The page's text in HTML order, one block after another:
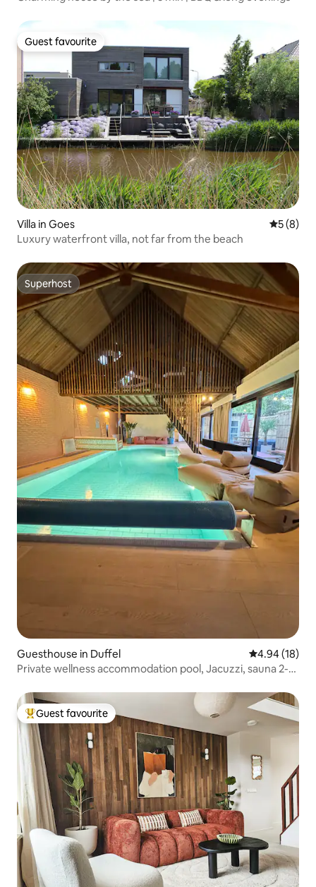
Guest favourite
Guest favourite
Villa in Goes 5 out of
5 (8)
Luxury waterfront villa, not far from the beach
Superhost
Superhost
Guesthouse in Duffel 4.94 out of 5
4.94 (18)
Private wellness accommodation pool, Jacuzzi, sauna 2-
Top guest favourite
Guest favourite